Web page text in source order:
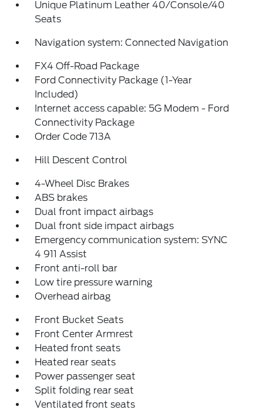
Unique Platinum Leather 40/Console/40
Seats
Navigation system: Connected Navigation
FX4 Off-Road Package
Ford Connectivity Package (1-Year
Included)
Internet access capable: 5G Modem - Ford
Connectivity Package
Order Code 713A
Hill Descent Control
4-Wheel Disc Brakes
ABS brakes
Dual front impact airbags
Dual front side impact airbags
Emergency communication system: SYNC
4 911 Assist
Front anti-roll bar
Low tire pressure warning
Overhead airbag
Front Bucket Seats
Front Center Armrest
Heated front seats
Heated rear seats
Power passenger seat
Split folding rear seat
Ventilated front seats